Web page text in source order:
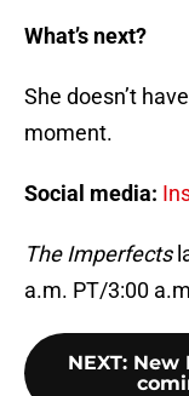
What’s next?
She doesn’t
moment.
Social media:
The Imperfects
a.m. PT/3:00
NEXT: New